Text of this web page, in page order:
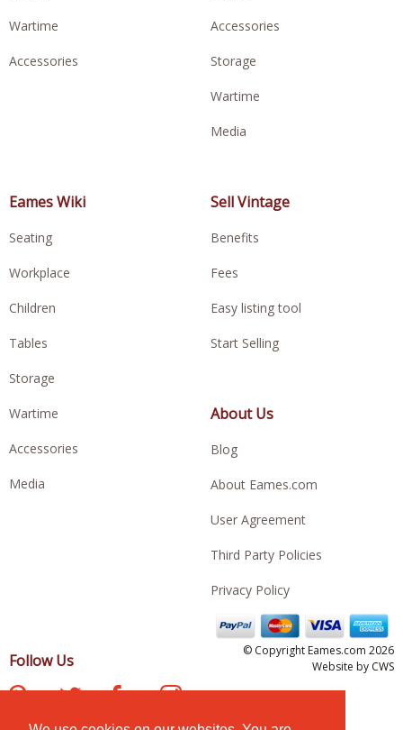
Wartime
Accessories
Accessories
Storage
Wartime
Media
Eames Wiki
Seating
Workplace
Children
Tables
Storage
Wartime
Accessories
Media
Sell Vintage
Benefits
Fees
Easy listing tool
Start Selling
About Us
Blog
About Eames.com
User Agreement
Third Party Policies
Privacy Policy
Follow Us
© Copyright Eames.com 2026
Website by CWS